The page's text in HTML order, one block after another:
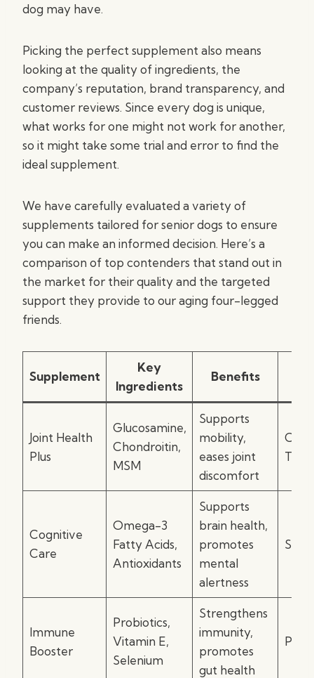
dog may have.
Picking the perfect supplement also means
looking at the quality of ingredients, the
company’s reputation, brand transparency, and
customer reviews. Since every dog is unique,
what works for one might not work for another,
so it might take some trial and error to find the
ideal supplement.
We have carefully evaluated a variety of
supplements tailored for senior dogs to ensure
you can make an informed decision. Here’s a
comparison of top contenders that stand out in
the market for their quality and the targeted
support they provide to our aging four-legged
friends.
Supplement
Key
Ingredients
Benefits
Joint Health
Plus
Glucosamine,
Chondroitin,
MSM
Supports
mobility,
eases joint
discomfort
Cognitive
Care
Omega-3
Fatty Acids,
Antioxidants
Supports
brain health,
promotes
mental
alertness
Soft
Immune
Booster
Probiotics,
Vitamin E,
Selenium
Strengthens
immunity,
promotes
gut health